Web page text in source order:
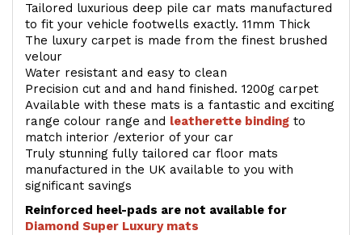
Tailored luxurious deep pile car mats manufactured
to fit your vehicle footwells exactly. 11mm Thick
The luxury carpet is made from the finest brushed
velour
Water resistant and easy to clean
Precision cut and and hand finished. 1200g carpet
Available with these mats is a fantastic and exciting
range colour range and leatherette binding to
match interior /exterior of your car
Truly stunning fully tailored car floor mats
manufactured in the UK available to you with
significant savings
Reinforced heel-pads are not available for
Diamond Super Luxury mats